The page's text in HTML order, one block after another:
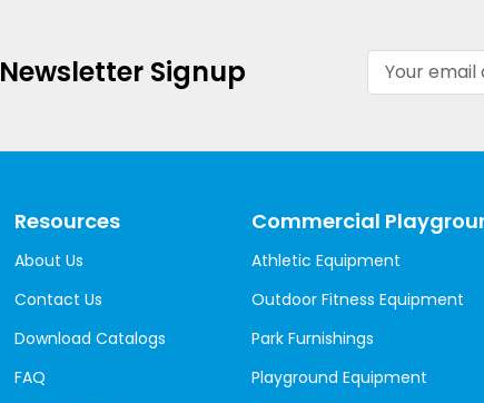
Newsletter Signup
Address
Resources
About Us
Contact Us
Download Catalogs
FAQ
Commercial
Athletic Equipment
Outdoor Fitness Equipment
Park Furnishings
Playground Equipment